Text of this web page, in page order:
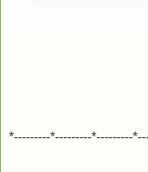
*---------*---------*---------